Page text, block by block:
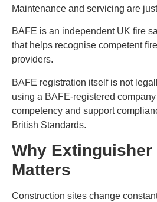
Maintenance and servicing are
BAFE is an independent UK fire
that helps recognise competent
providers.
BAFE registration itself is not
using a BAFE-registered
competency and support
British Standards.
Why
Matters
Construction sites change